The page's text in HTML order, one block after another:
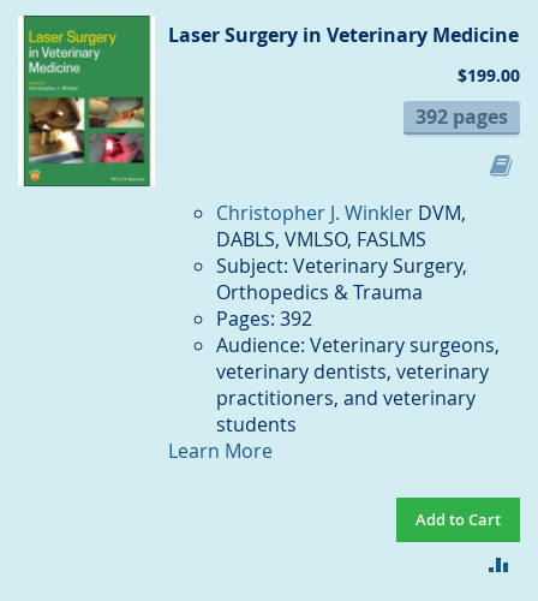
Laser Surgery in Veterinary Medicine
$199.00
392 pages
Christopher J. Winkler DVM,
DABLS, VMLSO, FASLMS
Subject: Veterinary Surgery,
Orthopedics & Trauma
Pages: 392
Audience: Veterinary surgeons,
veterinary dentists, veterinary
practitioners, and veterinary
students
Learn More
Add to Cart